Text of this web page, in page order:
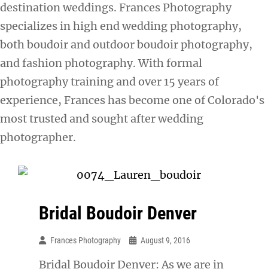
destination weddings. Frances Photography
specializes in high end wedding photography,
both boudoir and outdoor boudoir photography,
and fashion photography. With formal
photography training and over 15 years of
experience, Frances has become one of Colorado's
most trusted and sought after wedding
photographer.
Bridal Boudoir Denver
Frances Photography August 9, 2016
Bridal Boudoir Denver: As we are in